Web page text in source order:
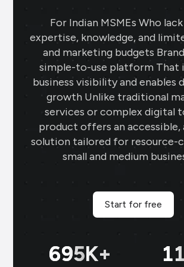
For Indian MSMEs Who
expertise, knowledge, and
and marketing budgets
simple-to-use platform That
business visibility and
growth Unlike traditional
services or complex digital
product offers an accessible,
solution tailored for resource-
small and medium
Start for free
700K+ 11